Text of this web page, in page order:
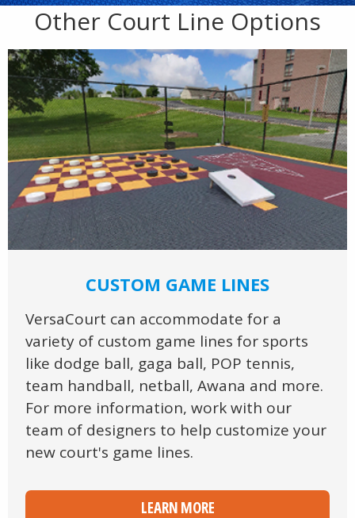
Other Court Line Options
CUSTOM GAME LINES
VersaCourt can accommodate for a
variety of custom game lines for sports
like dodge ball, gaga ball, POP tennis,
team handball, netball, Awana and more.
For more information, work with our
team of designers to help customize your
new court's game lines.
LEARN MORE